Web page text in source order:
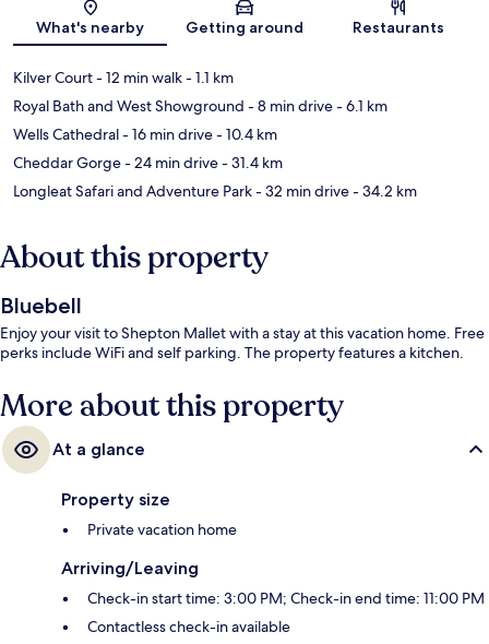
Map
What's nearby Getting around Restaurants
Kilver Court- 12 min walk- 1.1 km
Royal Bath and West Showground - 8 min drive- 6.1 km
Wells Cathedral- 16 min drive- 10.4 km
Cheddar Gorge- 24 min drive- 31.4 km
Longleat Safari and Adventure Park- 32 min drive- 34.2 km
About this property
Bluebell
Enjoy your visit to Shepton Mallet with a stay at this vacation home. Free
perks include WiFi and self parking. The property features a kitchen.
More about this property
At a glance
Property size
Private vacation home
Arriving/Leaving
Check-in start time: 3:00 PM; Check-in end time: 11:00 PM
Contactless check-in available